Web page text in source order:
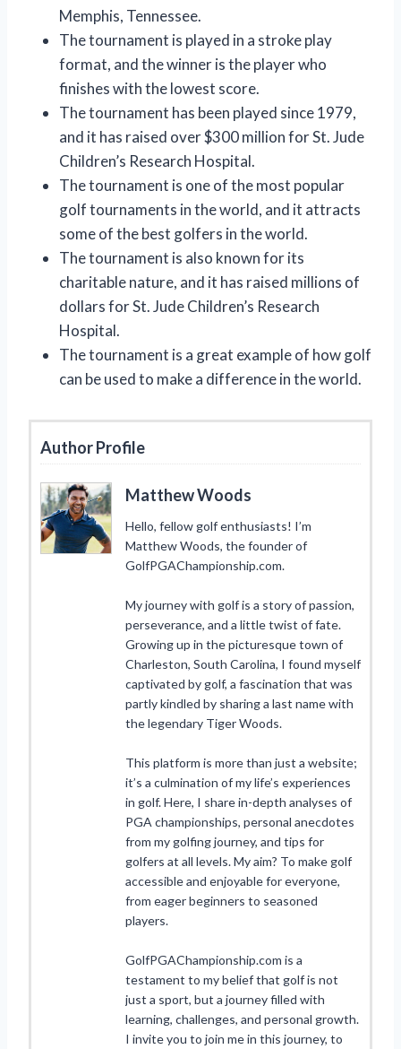
Memphis, Tennessee.
The tournament is played in a stroke play
format, and the winner is the player who
finishes with the lowest score.
The tournament has been played since 1979,
and it has raised over $300 million for St. Jude
Children’s Research Hospital.
The tournament is one of the most popular
golf tournaments in the world, and it attracts
some of the best golfers in the world.
The tournament is also known for its
charitable nature, and it has raised millions of
dollars for St. Jude Children’s Research
Hospital.
The tournament is a great example of how golf
can be used to make a difference in the world.
Author Profile
Matthew Woods
Hello, fellow golf enthusiasts! I’m
Matthew Woods, the founder of
GolfPGAChampionship.com.
My journey with golf is a story of passion,
perseverance, and a little twist of fate.
Growing up in the picturesque town of
Charleston, South Carolina, I found myself
captivated by golf, a fascination that was
partly kindled by sharing a last name with
the legendary Tiger Woods.
This platform is more than just a website;
it’s a culmination of my life’s experiences
in golf. Here, I share in-depth analyses of
PGA championships, personal anecdotes
from my golfing journey, and tips for
golfers at all levels. My aim? To make golf
accessible and enjoyable for everyone,
from eager beginners to seasoned
players.
GolfPGAChampionship.com is a
testament to my belief that golf is not
just a sport, but a journey filled with
learning, challenges, and personal growth.
I invite you to join me in this journey, to